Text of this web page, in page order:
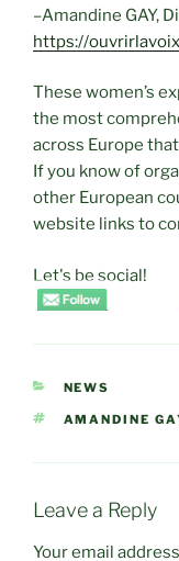
–Amandine GAY,
https://
These women’s
the most
across Europe
If you know of
other European
website links to
Let's be social!
CATEGORIES
NEWS
TAGS
AMANDINE
Leave a Reply
Your email